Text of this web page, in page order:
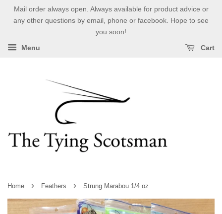
Mail order always open. Always available for product advice or
any other questions by email, phone or facebook. Hope to see
you soon!
Menu Cart
Home › Feathers › Strung Marabou 1/4 oz